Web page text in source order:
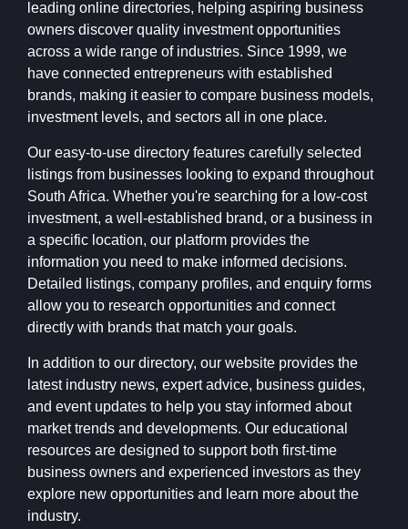
leading online directories, helping aspiring business
owners discover quality investment opportunities
across a wide range of industries. Since 1999, we
have connected entrepreneurs with established
brands, making it easier to compare business models,
investment levels, and sectors all in one place.
Our easy-to-use directory features carefully selected
listings from businesses looking to expand throughout
South Africa. Whether you're searching for a low-cost
investment, a well-established brand, or a business in
a specific location, our platform provides the
information you need to make informed decisions.
Detailed listings, company profiles, and enquiry forms
allow you to research opportunities and connect
directly with brands that match your goals.
In addition to our directory, our website provides the
latest industry news, expert advice, business guides,
and event updates to help you stay informed about
market trends and developments. Our educational
resources are designed to support both first-time
business owners and experienced investors as they
explore new opportunities and learn more about the
industry.